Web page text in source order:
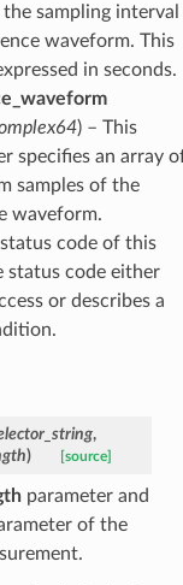
the sampling
waveform. This
in seconds.
) – This
specifies an array
samples of the
waveform.
code of this
status code either
or describes a
,
) [source]
parameter and
of the